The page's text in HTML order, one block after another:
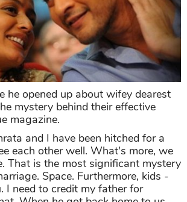
he opened up about wifey dearest
mystery behind their effective
magazine.
and I have been hitched for a
each other well. What's more, we
That is the most significant mystery
Space. Furthermore, kids -
I need to credit my father for